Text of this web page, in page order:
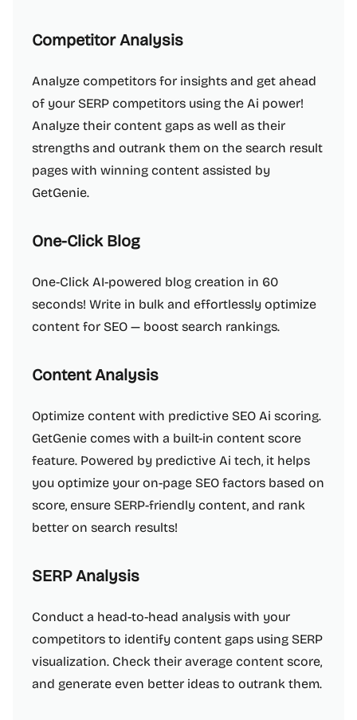
Competitor Analysis
Analyze competitors for insights and get ahead
of your SERP competitors using the Ai power!
Analyze their content gaps as well as their
strengths and outrank them on the search result
pages with winning content assisted by
GetGenie.
One-Click Blog
One-Click AI-powered blog creation in 60
seconds! Write in bulk and effortlessly optimize
content for SEO — boost search rankings.
Content Analysis
Optimize content with predictive SEO Ai scoring.
GetGenie comes with a built-in content score
feature. Powered by predictive Ai tech, it helps
you optimize your on-page SEO factors based on
score, ensure SERP-friendly content, and rank
better on search results!
SERP Analysis
Conduct a head-to-head analysis with your
competitors to identify content gaps using SERP
visualization. Check their average content score,
and generate even better ideas to outrank them.